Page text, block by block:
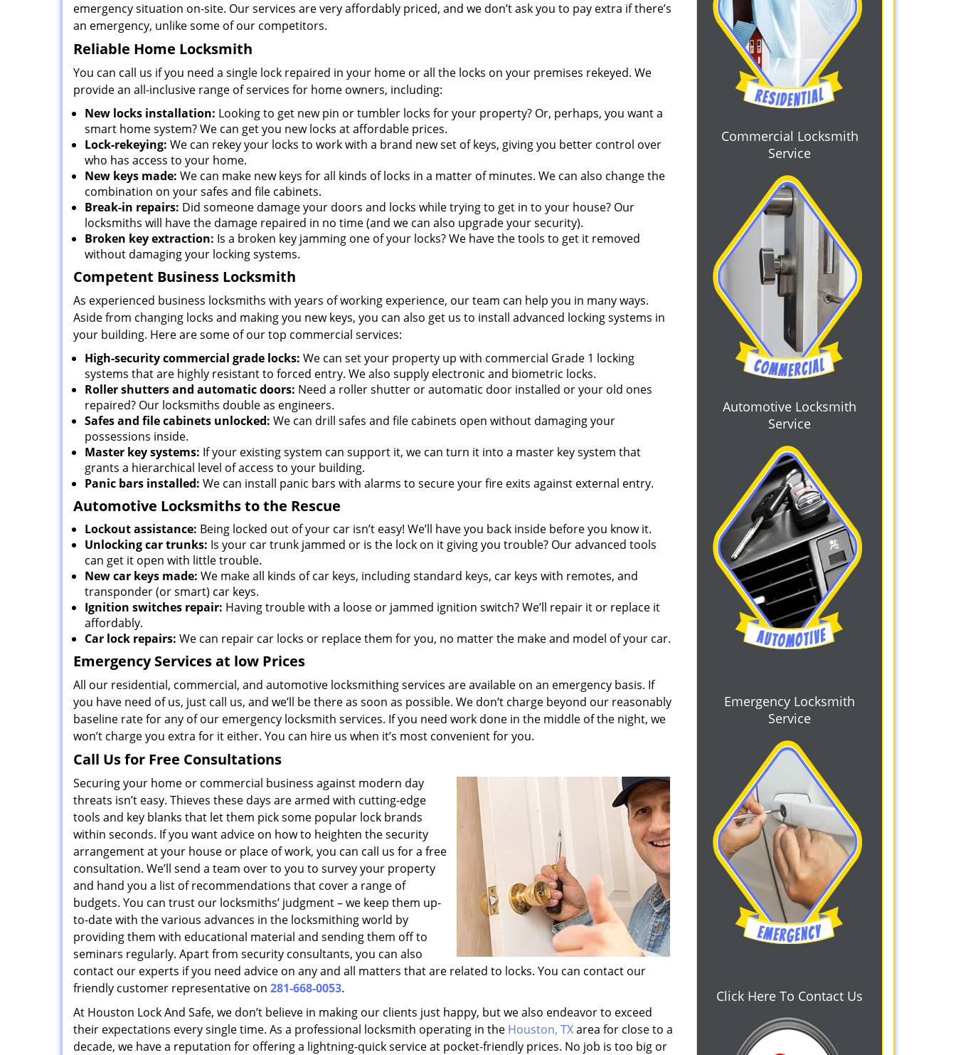
emergency situation on-site. Our services are very affordably priced, and we don’t ask you to pay extra if there’s
an emergency, unlike some of our competitors.
Reliable Home Locksmith
You can call us if you need a single lock repaired in your home or all the locks on your premises rekeyed. We
provide an all-inclusive range of services for home owners, including:
New locks installation: Looking to get new pin or tumbler locks for your property? Or, perhaps, you want a
smart home system? We can get you new locks at affordable prices.
Lock-rekeying: We can rekey your locks to work with a brand new set of keys, giving you better control over
who has access to your home.
New keys made: We can make new keys for all kinds of locks in a matter of minutes. We can also change the
combination on your safes and file cabinets.
Break-in repairs: Did someone damage your doors and locks while trying to get in to your house? Our
locksmiths will have the damage repaired in no time (and we can also upgrade your security).
Broken key extraction: Is a broken key jamming one of your locks? We have the tools to get it removed
without damaging your locking systems.
Competent Business Locksmith
As experienced business locksmiths with years of working experience, our team can help you in many ways.
Aside from changing locks and making you new keys, you can also get us to install advanced locking systems in
your building. Here are some of our top commercial services:
High-security commercial grade locks: We can set your property up with commercial Grade 1 locking
systems that are highly resistant to forced entry. We also supply electronic and biometric locks.
Roller shutters and automatic doors: Need a roller shutter or automatic door installed or your old ones
repaired? Our locksmiths double as engineers.
Safes and file cabinets unlocked: We can drill safes and file cabinets open without damaging your
possessions inside.
Master key systems: If your existing system can support it, we can turn it into a master key system that
grants a hierarchical level of access to your building.
Panic bars installed: We can install panic bars with alarms to secure your fire exits against external entry.
Automotive Locksmiths to the Rescue
Lockout assistance: Being locked out of your car isn’t easy! We’ll have you back inside before you know it.
Unlocking car trunks: Is your car trunk jammed or is the lock on it giving you trouble? Our advanced tools
can get it open with little trouble.
New car keys made: We make all kinds of car keys, including standard keys, car keys with remotes, and
transponder (or smart) car keys.
Ignition switches repair: Having trouble with a loose or jammed ignition switch? We’ll repair it or replace it
affordably.
Car lock repairs: We can repair car locks or replace them for you, no matter the make and model of your car.
Emergency Services at low Prices
All our residential, commercial, and automotive locksmithing services are available on an emergency basis. If
you have need of us, just call us, and we’ll be there as soon as possible. We don’t charge beyond our reasonably
baseline rate for any of our emergency locksmith services. If you need work done in the middle of the night, we
won’t charge you extra for it either. You can hire us when it’s most convenient for you.
Call Us for Free Consultations
Securing your home or commercial business against modern day
threats isn’t easy. Thieves these days are armed with cutting-edge
tools and key blanks that let them pick some popular lock brands
within seconds. If you want advice on how to heighten the security
arrangement at your house or place of work, you can call us for a free
consultation. We’ll send a team over to you to survey your property
and hand you a list of recommendations that cover a range of
budgets. You can trust our locksmiths’ judgment – we keep them up-
to-date with the various advances in the locksmithing world by
providing them with educational material and sending them off to
seminars regularly. Apart from security consultants, you can also
contact our experts if you need advice on any and all matters that are related to locks. You can contact our
friendly customer representative on 281-668-0053.
At Houston Lock And Safe, we don’t believe in making our clients just happy, but we also endeavor to exceed
their expectations every single time. As a professional locksmith operating in the Houston, TXarea for close to a
decade, we have a reputation for offering a lightning-quick service at pocket-friendly prices. No job is too big or
Commercial Locksmith
Service
Automotive Locksmith
Service
Emergency Locksmith
Service
Click Here To Contact Us